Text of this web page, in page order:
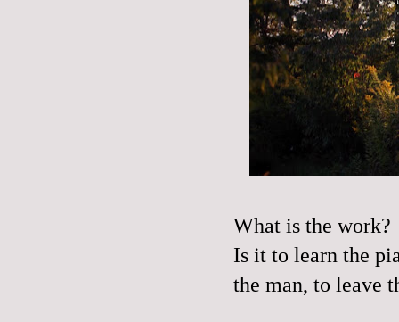
What is the work?
Is it to learn the
the man, to leave